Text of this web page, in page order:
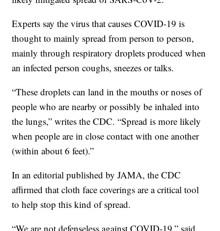
Experts say the virus that causes COVID-19 is
thought to mainly spread from person to person,
mainly through respiratory droplets produced when
an infected person coughs, sneezes or talks.
“These droplets can land in the mouths or noses of
people who are nearby or possibly be inhaled into
the lungs,” writes the CDC. “Spread is more likely
when people are in close contact with one another
(within about 6 feet).”
In an editorial published by JAMA, the CDC
affirmed that cloth face coverings are a critical tool
to help stop this kind of spread.
“We are not defenseless against COVID-19,” said